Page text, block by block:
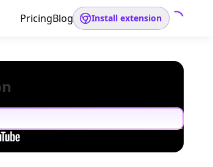
PricingBlog Install extension